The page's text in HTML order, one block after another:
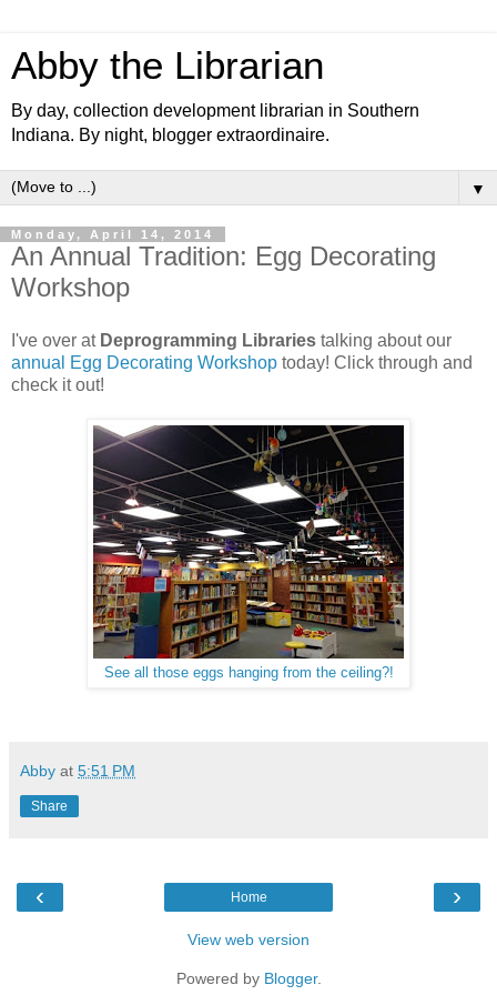
Abby the Librarian
By day, collection development librarian in Southern
Indiana. By night, blogger extraordinaire.
▼
Monday, April 14, 2014
An Annual Tradition: Egg Decorating
Workshop
I've over at Deprogramming Libraries talking about our
annual Egg Decorating Workshop today! Click through and
check it out!
See all those eggs hanging from the ceiling?!
Abby at 5:51 PM
Share
‹ ›
Home
View web version
Powered by Blogger.